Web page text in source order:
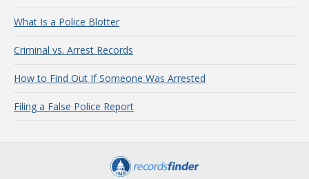
What Is a Police Blotter
Criminal vs. Arrest Records
How to Find Out If Someone Was Arrested
Filing a False Police Report